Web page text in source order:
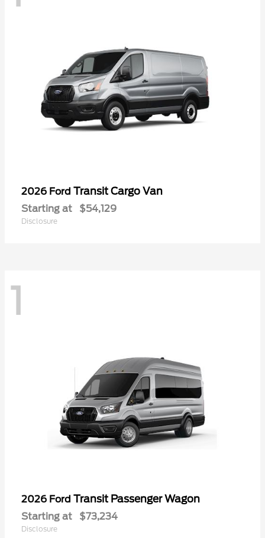
2026 Ford Transit Cargo Van
Starting at $54,129
Disclosure
1
2026 Ford Transit Passenger Wagon
Starting at $73,234
Disclosure